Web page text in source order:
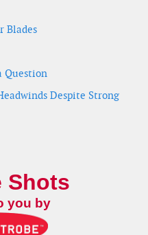
Blades
Question
Despite Strong
Shots
you by